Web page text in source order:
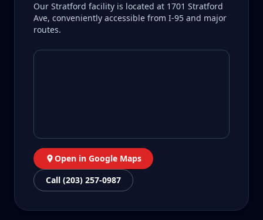
Our Stratford facility is located at 1701 Stratford
Ave, conveniently accessible from I-95 and major
routes.
Open in Google Maps
Call (203) 257-0987